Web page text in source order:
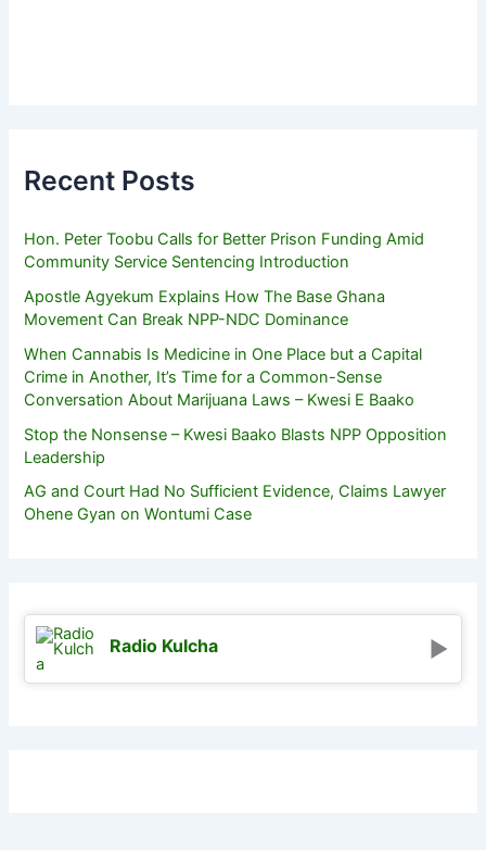
Recent Posts
Hon. Peter Toobu Calls for Better Prison Funding Amid
Community Service Sentencing Introduction
Apostle Agyekum Explains How The Base Ghana
Movement Can Break NPP-NDC Dominance
When Cannabis Is Medicine in One Place but a Capital
Crime in Another, It’s Time for a Common-Sense
Conversation About Marijuana Laws – Kwesi E Baako
Stop the Nonsense – Kwesi Baako Blasts NPP Opposition
Leadership
AG and Court Had No Sufficient Evidence, Claims Lawyer
Ohene Gyan on Wontumi Case
Radio Kulcha